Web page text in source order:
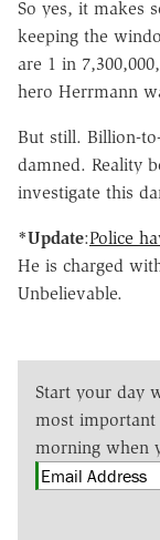
So yes, it makes
keeping the
are 1 in
hero Herrmann
But still. Billion-
damned. Reality
investigate this
*Update:Police
He is charged
Unbelievable.
Start your day
most important
morning when